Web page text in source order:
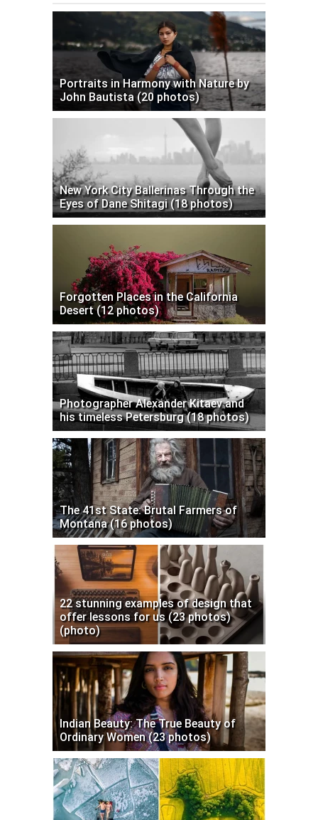
Portraits in Harmony with Nature by
John Bautista (20 photos)
New York City Ballerinas Through the
Eyes of Dane Shitagi (18 photos)
Forgotten Places in the California
Desert (12 photos)
Photographer Alexander Kitaev and
his timeless Petersburg (18 photos)
The 41st State: Brutal Farmers of
Montana (16 photos)
22 stunning examples of design that
offer lessons for us (23 photos)
(photo)
Indian Beauty: The True Beauty of
Ordinary Women (23 photos)